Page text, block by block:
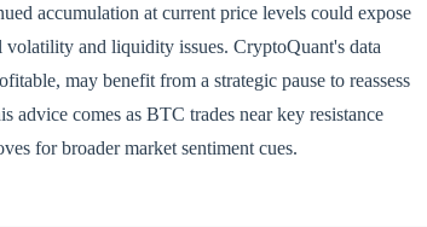
accumulation at current price levels could expose
and liquidity issues. CryptoQuant's data
may benefit from a strategic pause to reassess
comes as BTC trades near key resistance
for broader market sentiment cues.